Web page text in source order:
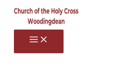
Skip
content
MAIN
MENU